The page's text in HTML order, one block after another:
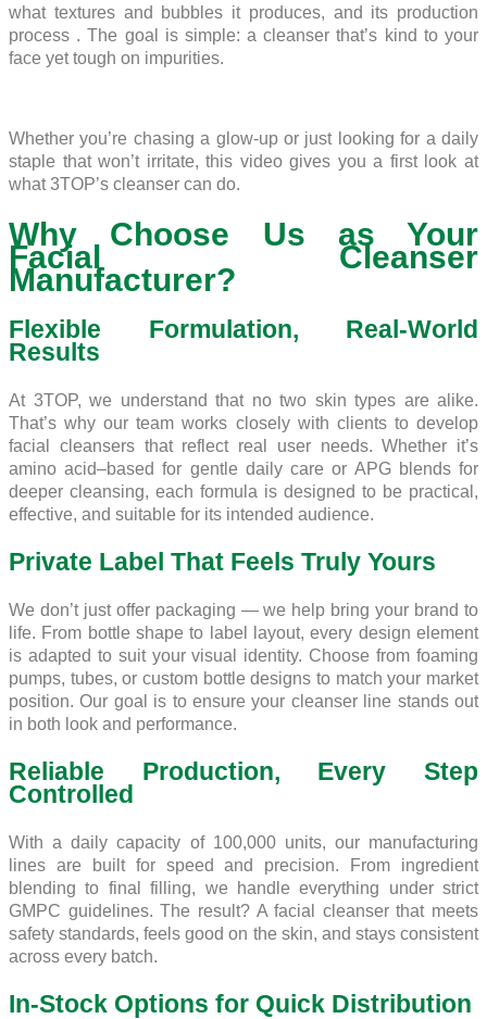
what textures and bubbles it produces, and its production
process . The goal is simple: a cleanser that’s kind to your
face yet tough on impurities.
Whether you’re chasing a glow-up or just looking for a daily
staple that won’t irritate, this video gives you a first look at
what 3TOP’s cleanser can do.
Why Choose Us as Your
Facial Cleanser
Manufacturer?
Flexible Formulation, Real-World
Results
At 3TOP, we understand that no two skin types are alike.
That’s why our team works closely with clients to develop
facial cleansers that reflect real user needs. Whether it’s
amino acid–based for gentle daily care or APG blends for
deeper cleansing, each formula is designed to be practical,
effective, and suitable for its intended audience.
Private Label That Feels Truly Yours
We don’t just offer packaging — we help bring your brand to
life. From bottle shape to label layout, every design element
is adapted to suit your visual identity. Choose from foaming
pumps, tubes, or custom bottle designs to match your market
position. Our goal is to ensure your cleanser line stands out
in both look and performance.
Reliable Production, Every Step
Controlled
With a daily capacity of 100,000 units, our manufacturing
lines are built for speed and precision. From ingredient
blending to final filling, we handle everything under strict
GMPC guidelines. The result? A facial cleanser that meets
safety standards, feels good on the skin, and stays consistent
across every batch.
In-Stock Options for Quick Distribution